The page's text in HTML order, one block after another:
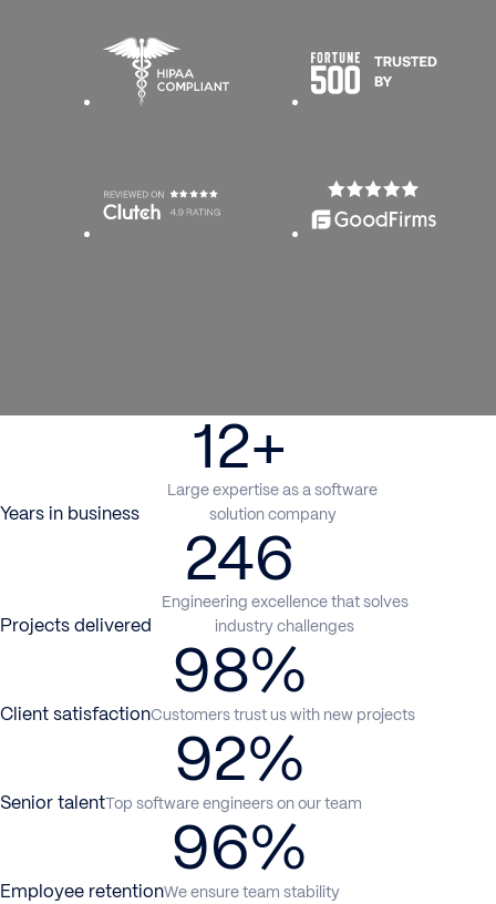
12+
Years in business
Large expertise as a software
solution company
246
Projects delivered
Engineering excellence that solves
industry challenges
98%
Client satisfactionCustomers trust us with new projects
92%
Senior talentTop software engineers on our team
96%
Employee retentionWe ensure team stability